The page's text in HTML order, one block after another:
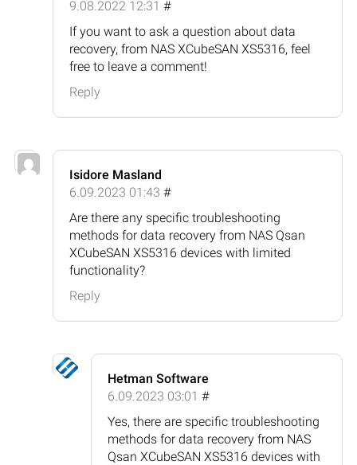
9.08.2022 12:31 #
If you want to ask a question about data
recovery, from NAS XCubeSAN XS5316, feel
free to leave a comment!
Reply
Isidore Masland
6.09.2023 01:43 #
Are there any specific troubleshooting
methods for data recovery from NAS Qsan
XCubeSAN XS5316 devices with limited
functionality?
Reply
Hetman Software
6.09.2023 03:01 #
Yes, there are specific troubleshooting
methods for data recovery from NAS
Qsan XCubeSAN XS5316 devices with